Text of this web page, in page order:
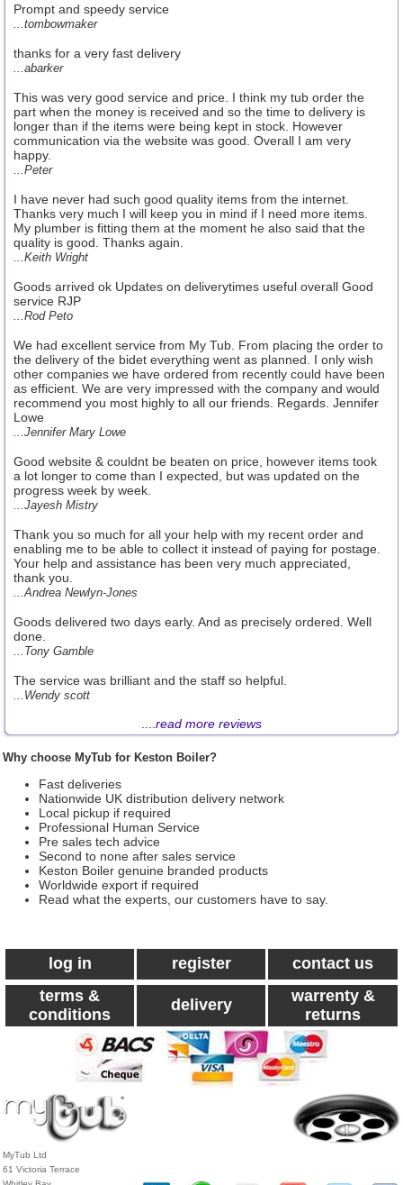
Prompt and speedy service
...tombowmaker
thanks for a very fast delivery
...abarker
This was very good service and price. I think my tub order the
part when the money is received and so the time to delivery is
longer than if the items were being kept in stock. However
communication via the website was good. Overall I am very
happy.
...Peter
I have never had such good quality items from the internet.
Thanks very much I will keep you in mind if I need more items.
My plumber is fitting them at the moment he also said that the
quality is good. Thanks again.
...Keith Wright
Goods arrived ok Updates on deliverytimes useful overall Good
service RJP
...Rod Peto
We had excellent service from My Tub. From placing the order to
the delivery of the bidet everything went as planned. I only wish
other companies we have ordered from recently could have been
as efficient. We are very impressed with the company and would
recommend you most highly to all our friends. Regards. Jennifer
Lowe
...Jennifer Mary Lowe
Good website & couldnt be beaten on price, however items took
a lot longer to come than I expected, but was updated on the
progress week by week.
...Jayesh Mistry
Thank you so much for all your help with my recent order and
enabling me to be able to collect it instead of paying for postage.
Your help and assistance has been very much appreciated,
thank you.
...Andrea Newlyn-Jones
Goods delivered two days early. And as precisely ordered. Well
done.
...Tony Gamble
The service was brilliant and the staff so helpful.
...Wendy scott
read more reviews
Why choose MyTub for Keston Boiler?
Fast deliveries
Nationwide UK distribution delivery network
Local pickup if required
Professional Human Service
Pre sales tech advice
Second to none after sales service
Keston Boiler genuine branded products
Worldwide export if required
Read what the experts, our customers have to say.
log in register
contact us
terms &
conditions
delivery
warrenty &
returns
MyTub Ltd
61 Victoria Terrace